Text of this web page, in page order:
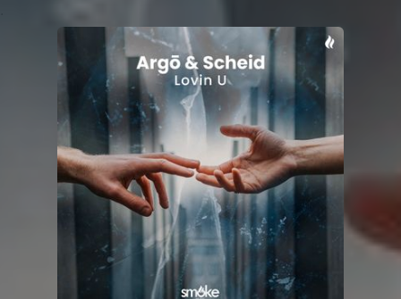
You're all set!